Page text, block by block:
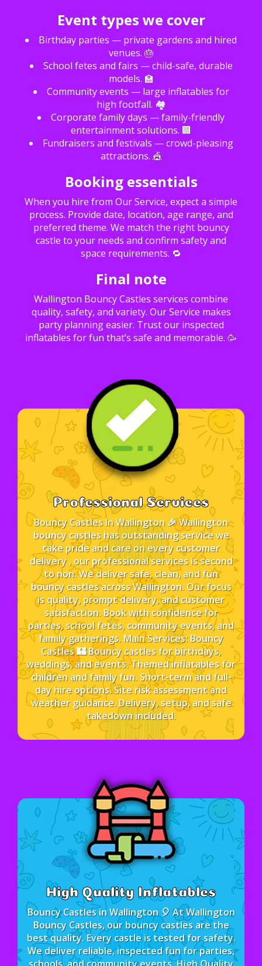
Event types we cover
Birthday parties — private gardens and hired
venues. 🎂
School fetes and fairs — child-safe, durable
models. 🏫
Community events — large inflatables for
high footfall. 🏘️
Corporate family days — family-friendly
entertainment solutions. 🏢
Fundraisers and festivals — crowd-pleasing
attractions. 🎪
Booking essentials
When you hire from Our Service, expect a simple
process. Provide date, location, age range, and
preferred theme. We match the right bouncy
castle to your needs and confirm safety and
space requirements. 🔁
Final note
Wallington Bouncy Castles services combine
quality, safety, and variety. Our Service makes
party planning easier. Trust our inspected
inflatables for fun that’s safe and memorable. 🥳
Professional Services
Bouncy Castles In Wallington 🎉 Wallington
bouncy castles has outstanding service we
take pride and care on every customer
delivery , our professional services is second
to non. We deliver safe, clean, and fun
bouncy castles across Wallington. Our focus
is quality, prompt delivery, and customer
satisfaction. Book with confidence for
parties, school fetes, community events, and
family gatherings. Main Services: Bouncy
Castles 🏰 Bouncy castles for birthdays,
weddings, and events. Themed inflatables for
children and family fun. Short-term and full-
day hire options. Site risk assessment and
weather guidance. Delivery, setup, and safe
takedown included.
High Quality Inflatables
Bouncy Castles in Wallington 🎈 At Wallington
Bouncy Castles, our bouncy castles are the
best quality. Every castle is tested for safety.
We deliver reliable, inspected fun for parties,